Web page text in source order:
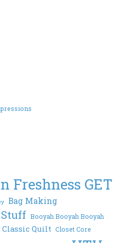
Freshness GET
Bag Making
Booyah Booyah Booyah
Classic Quilt Closet Core